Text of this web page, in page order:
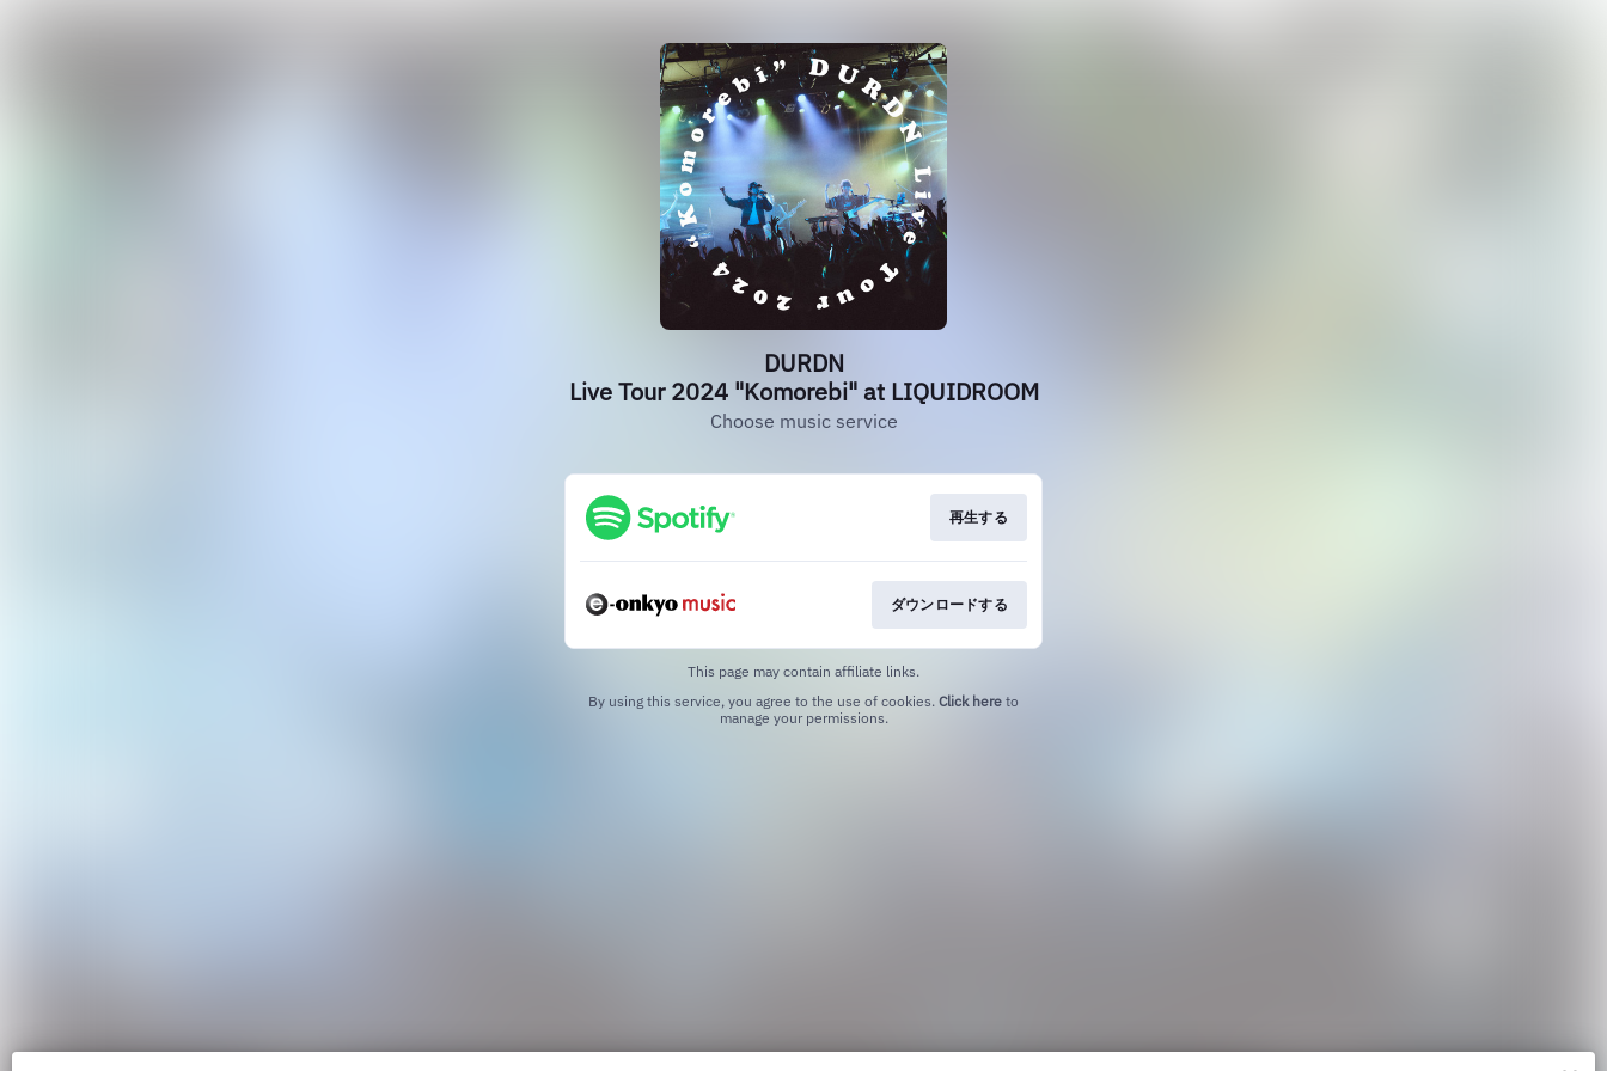
DURDN
Live Tour 2024 "Komorebi" at LIQUIDROOM
Choose music service
再生する
ダウンロードする
This page may contain affiliate links.
By using this service, you agree to the use of cookies. Click here to
manage your permissions.